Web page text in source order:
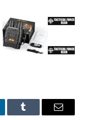
Tumblr Email